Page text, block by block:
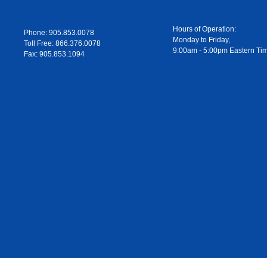
Phone: 905.853.0078
Toll Free: 866.376.0078
Fax: 905.853.1094
Hours of Operation:
Monday to Friday,
9:00am - 5:00pm Eastern